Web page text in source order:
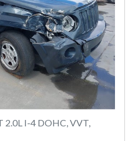
2.0L I-4 DOHC, VVT,